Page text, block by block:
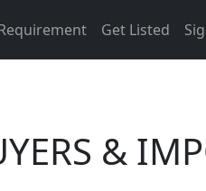
Get Listed
&